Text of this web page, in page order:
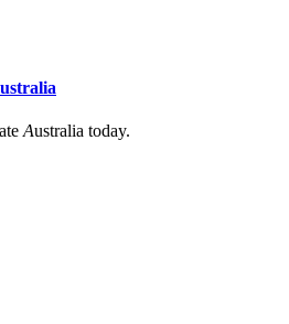
ustralia
Australia today.